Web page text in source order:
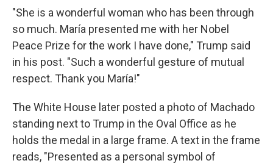
"She is a wonderful woman who has been through
so much. María presented me with her Nobel
Peace Prize for the work I have done," Trump said
in his post. "Such a wonderful gesture of mutual
respect. Thank you María!"
The White House later posted a photo of Machado
standing next to Trump in the Oval Office as he
holds the medal in a large frame. A text in the frame
reads, "Presented as a personal symbol of